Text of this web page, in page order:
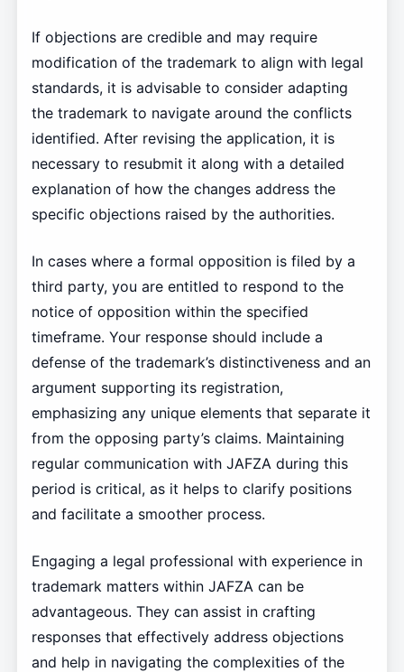
If objections are credible and may require
modification of the trademark to align with legal
standards, it is advisable to consider adapting
the trademark to navigate around the conflicts
identified. After revising the application, it is
necessary to resubmit it along with a detailed
explanation of how the changes address the
specific objections raised by the authorities.
In cases where a formal opposition is filed by a
third party, you are entitled to respond to the
notice of opposition within the specified
timeframe. Your response should include a
defense of the trademark’s distinctiveness and an
argument supporting its registration,
emphasizing any unique elements that separate it
from the opposing party’s claims. Maintaining
regular communication with JAFZA during this
period is critical, as it helps to clarify positions
and facilitate a smoother process.
Engaging a legal professional with experience in
trademark matters within JAFZA can be
advantageous. They can assist in crafting
responses that effectively address objections
and help in navigating the complexities of the